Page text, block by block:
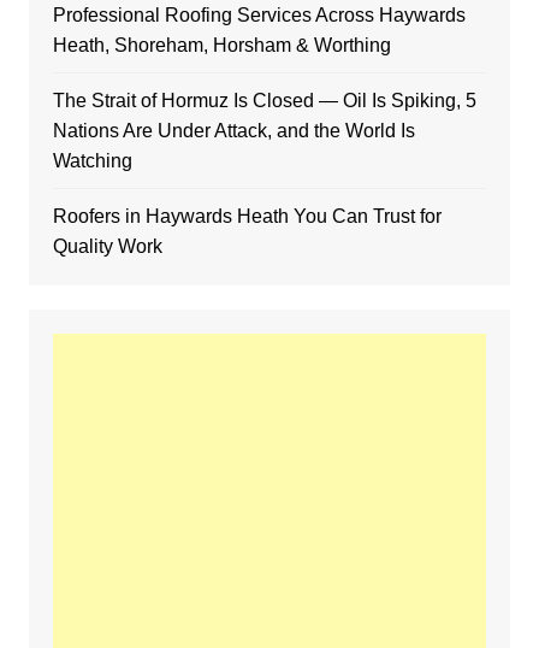
Professional Roofing Services Across Haywards
Heath, Shoreham, Horsham & Worthing
The Strait of Hormuz Is Closed — Oil Is Spiking, 5
Nations Are Under Attack, and the World Is
Watching
Roofers in Haywards Heath You Can Trust for
Quality Work